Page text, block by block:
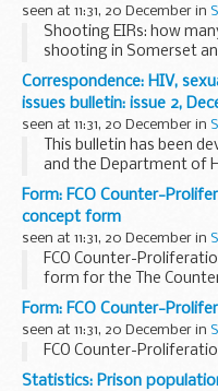
seen at 11:31, 20 December in
Shooting EIRs: how
shooting in Somerset
how many killed by
Gloucestershire cull
Correspondence: HIV,
issues bulletin: issue 2,
seen at 11:31, 20 December in
This bulletin has been
and the Department of
support of the Local
Association of Directors
Form: FCO Counter-
concept form
seen at 11:31, 20 December in
FCO Counter-
form for the The
Form: FCO Counter-
seen at 11:31, 20 December in
FCO Counter-
Statistics: Prison